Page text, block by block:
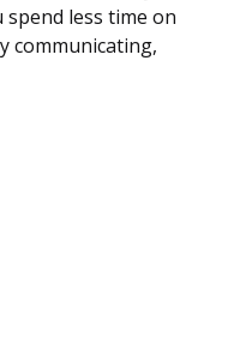
less time on
communicating,